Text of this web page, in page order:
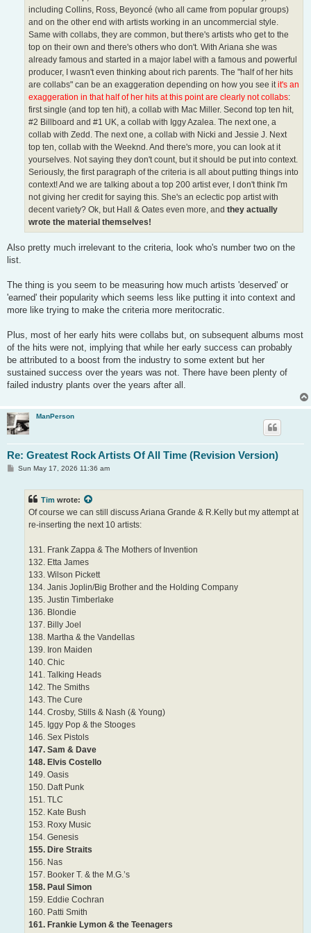
including Collins, Ross, Beyoncé (who all came from popular groups)
and on the other end with artists working in an uncommercial style.
Same with collabs, they are common, but there's artists who get to the
top on their own and there's others who don't. With Ariana she was
already famous and started in a major label with a famous and powerful
producer, I wasn't even thinking about rich parents. The "half of her hits
are collabs" can be an exaggeration depending on how you see itit's an
exaggeration in that half of her hits at this point are clearly not collabs:
first single (and top ten hit), a collab with Mac Miller. Second top ten hit,
#2 Billboard and #1 UK, a collab with Iggy Azalea. The next one, a
collab with Zedd. The next one, a collab with Nicki and Jessie J. Next
top ten, collab with the Weeknd. And there's more, you can look at it
yourselves. Not saying they don't count, but it should be put into context.
Seriously, the first paragraph of the criteria is all about putting things into
context! And we are talking about a top 200 artist ever, I don't think I'm
not giving her credit for saying this. She's an eclectic pop artist with
decent variety? Ok, but Hall & Oates even more, and they actually
wrote the material themselves!
Also pretty much irrelevant to the criteria, look who's number two on the
list.
The thing is you seem to be measuring how much artists 'deserved' or
'earned' their popularity which seems less like putting it into context and
more like trying to make the criteria more meritocratic.
Plus, most of her early hits were collabs but, on subsequent albums most
of the hits were not, implying that while her early success can probably
be attributed to a boost from the industry to some extent but her
sustained success over the years was not. There have been plenty of
failed industry plants over the years after all.
ManPerson
Re: Greatest Rock Artists Of All Time (Revision Version)
PSun May 17, 2026 11:36 am
Tim wrote:
Of course we can still discuss Ariana Grande & R.Kelly but my attempt at
re-inserting the next 10 artists:
131. Frank Zappa & The Mothers of Invention
132. Etta James
133. Wilson Pickett
134. Janis Joplin/Big Brother and the Holding Company
135. Justin Timberlake
136. Blondie
137. Billy Joel
138. Martha & the Vandellas
139. Iron Maiden
140. Chic
141. Talking Heads
142. The Smiths
143. The Cure
144. Crosby, Stills & Nash (& Young)
145. Iggy Pop & the Stooges
146. Sex Pistols
147. Sam & Dave
148. Elvis Costello
149. Oasis
150. Daft Punk
151. TLC
152. Kate Bush
153. Roxy Music
154. Genesis
155. Dire Straits
156. Nas
157. Booker T. & the M.G.’s
158. Paul Simon
159. Eddie Cochran
160. Patti Smith
161. Frankie Lymon & the Teenagers